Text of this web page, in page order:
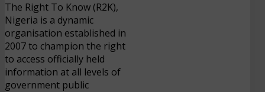
The Right To Know (R2K),
Nigeria is a dynamic
organisation established in
2007 to champion the right
to access officially held
information at all levels of
government public